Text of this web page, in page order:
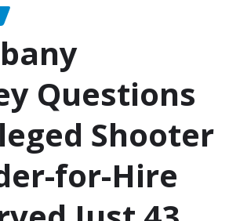
Questions
Shooter
for-Hire